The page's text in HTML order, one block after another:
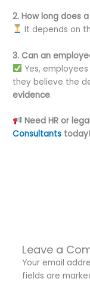
2. How long does
It depends on
3. Can an
Yes,
they believe the
evidence.
Need HR or
Consultants today!
Leave a
Your email
fields are